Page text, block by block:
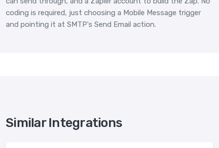
coding is required, just choosing a Mobile Message trigger
and pointing it at SMTP's Send Email action.
Similar Integrations